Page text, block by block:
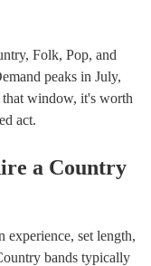
Folk, Pop, and
peaks in July,
window, it's worth
act.
a Country
experience, set length,
bands typically